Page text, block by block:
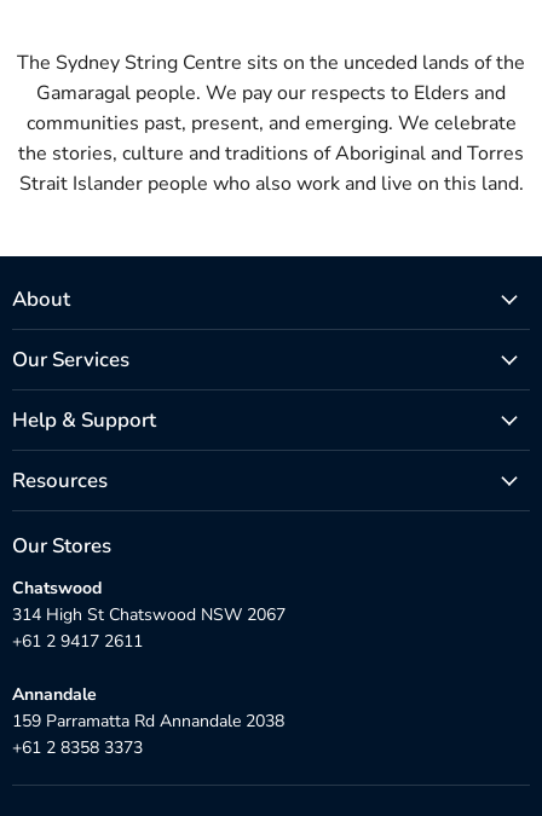
The Sydney String Centre sits on the unceded lands of the
Gamaragal people. We pay our respects to Elders and
communities past, present, and emerging. We celebrate
the stories, culture and traditions of Aboriginal and Torres
Strait Islander people who also work and live on this land.
About
Our Services
Help & Support
Resources
Our Stores
Chatswood
314 High St Chatswood NSW 2067
+61 2 9417 2611
Annandale
159 Parramatta Rd Annandale 2038
+61 2 8358 3373